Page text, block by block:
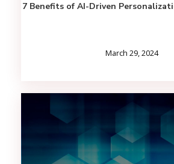
7 Benefits of AI-Driven
March 29, 2024